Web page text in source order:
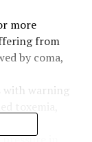
more
from
by coma,
with warning
in